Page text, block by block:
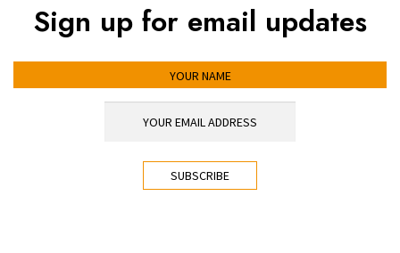
Sign up for email updates